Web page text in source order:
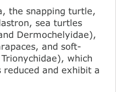
the snapping turtle,
sea turtles
Dermochelyidae),
and soft-
which
reduced and exhibit a